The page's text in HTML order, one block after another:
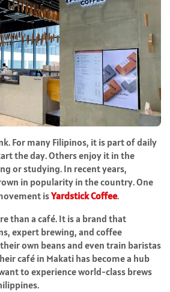
For many Filipinos, it is part of daily
the day. Others enjoy it in the
or studying. In recent years,
in popularity in the country. One
isYardstick Coffee.
than a café. It is a brand that
expert brewing, and coffee
own beans and even train baristas
café in Makati has become a hub
to experience world-class brews